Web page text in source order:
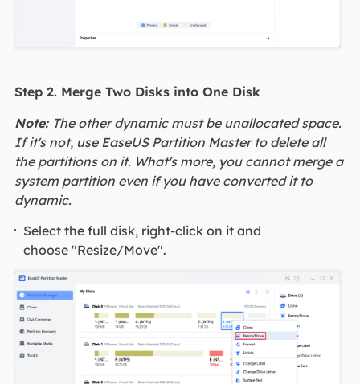
Step 2. Merge Two Disks into One Disk
Note: The other dynamic must be unallocated space.
If it's not, use EaseUS Partition Master to delete all
the partitions on it. What's more, you cannot merge a
system partition even if you have converted it to
dynamic.
Select the full disk, right-click on it and
choose "Resize/Move".